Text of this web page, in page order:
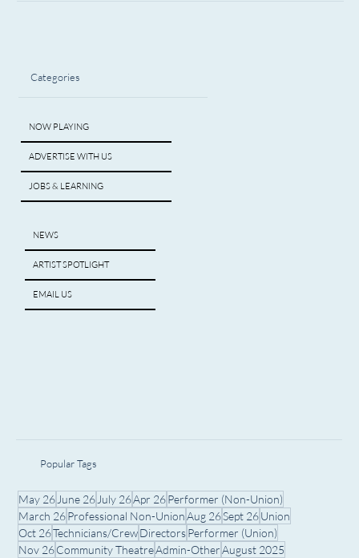
Categories
NOW PLAYING
ADVERTISE WITH US
JOBS & LEARNING
NEWS
ARTIST SPOTLIGHT
EMAIL US
Popular Tags
May 26 June 26 July 26Apr 26Performer (Non-Union)
March 26Professional Non-UnionAug 26Sept 26Union
Oct 26Technicians/CrewDirectorsPerformer (Union)
Nov 26Community TheatreAdmin-OtherAugust 2025